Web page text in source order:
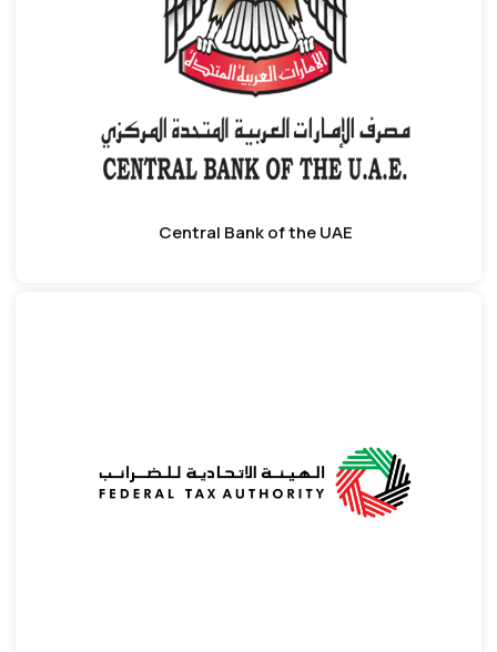
Central Bank of the UAE